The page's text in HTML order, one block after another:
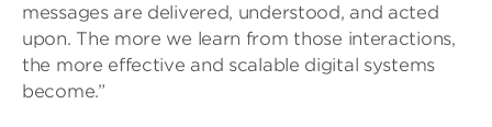
messages are delivered, understood, and acted
upon. The more we learn from those interactions,
the more effective and scalable digital systems
become.”